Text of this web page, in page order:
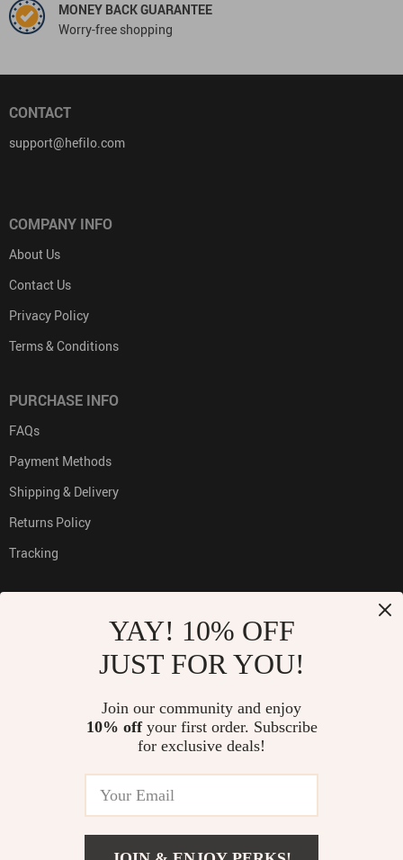
MONEY BACK GUARANTEE
Worry-free shopping
CONTACT
support@hefilo.com
COMPANY INFO
About Us
Contact Us
Privacy Policy
Terms & Conditions
PURCHASE INFO
FAQs
Payment Methods
Shipping & Delivery
Returns Policy
Tracking
PAYMENT METHODS:
BUY WITH CONFIDENCE:
© 2026. All Rights Reserved
YAY! 10% OFF
JUST FOR YOU!
Join our community and enjoy
10% offyour first order. Subscribe
for exclusive deals!